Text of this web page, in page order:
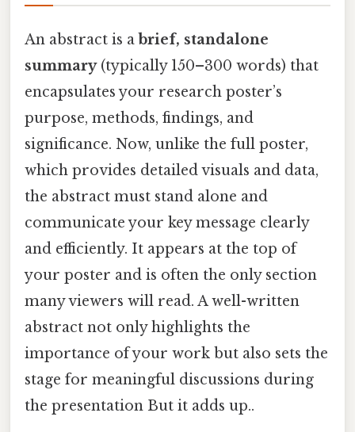
An abstract is a brief, standalone
summary(typically 150–300 words) that
encapsulates your research poster’s
purpose, methods, findings, and
significance. Now, unlike the full poster,
which provides detailed visuals and data,
the abstract must stand alone and
communicate your key message clearly
and efficiently. It appears at the top of
your poster and is often the only section
many viewers will read. A well-written
abstract not only highlights the
importance of your work but also sets the
stage for meaningful discussions during
the presentation But it adds up..